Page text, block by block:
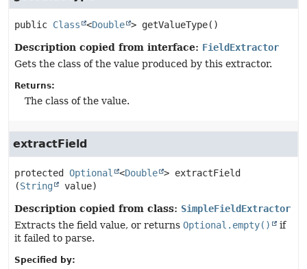
public Class <Double > getValueType()
Description copied from interface: FieldExtractor
Gets the class of the value produced by this extractor.
Returns:
The class of the value.
extractField
protected Optional <Double > extractField
(String value)
Description copied from class: SimpleFieldExtractor
Extracts the field value, or returns Optional.empty()
if
it failed to parse.
Specified by: